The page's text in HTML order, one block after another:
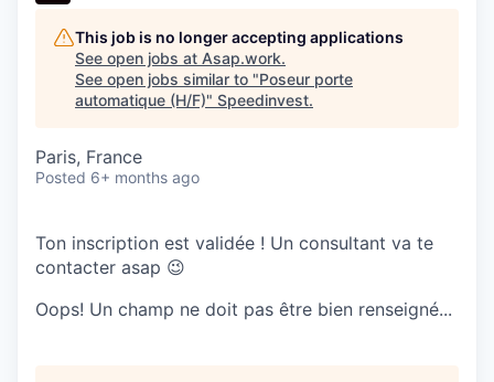
This job is no longer accepting applications
See open jobs at Asap.work.
See open jobs similar to "Poseur porte
automatique (H/F)" Speedinvest.
Paris, France
Posted 6+ months ago
Ton inscription est validée ! Un consultant va te
contacter asap 😉
Oops! Un champ ne doit pas être bien renseigné...